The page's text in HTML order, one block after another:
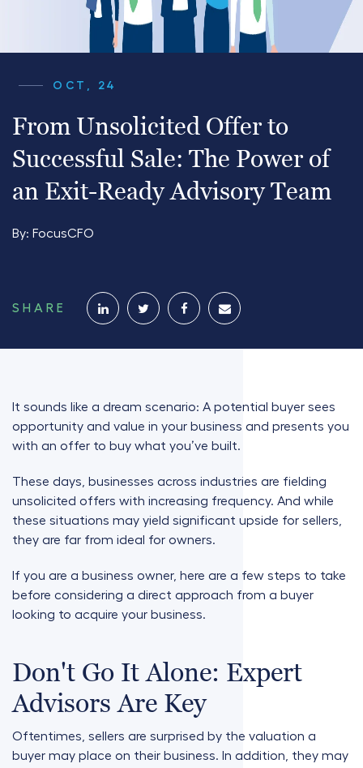
OCT, 24
From Unsolicited Offer to
Successful Sale: The Power of
an Exit-Ready Advisory Team
By: FocusCFO
SHARE
It sounds like a dream scenario: A potential buyer sees
opportunity and value in your business and presents you
with an offer to buy what you’ve built.
These days, businesses across industries are fielding
unsolicited offers with increasing frequency. And while
these situations may yield significant upside for sellers,
they are far from ideal for owners.
If you are a business owner, here are a few steps to take
before considering a direct approach from a buyer
looking to acquire your business.
Don't Go It Alone: Expert
Advisors Are Key
Oftentimes, sellers are surprised by the valuation a
buyer may place on their business. In addition, they may